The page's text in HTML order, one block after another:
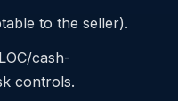
to the seller).
cash-
controls.